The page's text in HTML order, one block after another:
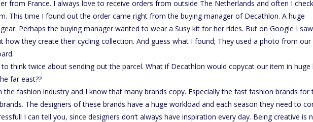
from France. I always love to receive orders from outside The Netherlands and often I check
This time I found out the order came right from the buying manager of Decathlon. A huge
Perhaps the buying manager wanted to wear a Susy kit for her rides. But on Google I
how they create their cycling collection. And guess what I found; They used a photo from our
think twice about sending out the parcel. What if Decathlon would copycat our item in huge
far east??
the fashion industry and I know that many brands copy. Especially the fast fashion brands for
The designers of these brands have a huge workload and each season they need to
I can tell you, since designers don’t always have inspiration every day. Being creative is